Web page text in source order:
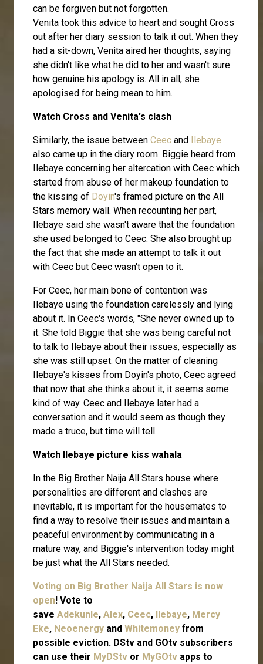
can be forgiven but not forgotten.
Venita took this advice to heart and sought Cross
out after her diary session to talk it out. When they
had a sit-down, Venita aired her thoughts, saying
she didn't like what he did to her and wasn't sure
how genuine his apology is. All in all, she
apologised for being mean to him.
Watch Cross and Venita's clash
Similarly, the issue between Ceec and Ilebaye
also came up in the diary room. Biggie heard from
Ilebaye concerning her altercation with Ceec which
started from abuse of her makeup foundation to
the kissing of Doyin's framed picture on the All
Stars memory wall. When recounting her part,
Ilebaye said she wasn't aware that the foundation
she used belonged to Ceec. She also brought up
the fact that she made an attempt to talk it out
with Ceec but Ceec wasn't open to it.
For Ceec, her main bone of contention was
Ilebaye using the foundation carelessly and lying
about it. In Ceec's words, "She never owned up to
it. She told Biggie that she was being careful not
to talk to Ilebaye about their issues, especially as
she was still upset. On the matter of cleaning
Ilebaye's kisses from Doyin's photo, Ceec agreed
that now that she thinks about it, it seems some
kind of way. Ceec and Ilebaye later had a
conversation and it would seem as though they
made a truce, but time will tell.
Watch Ilebaye picture kiss wahala
In the Big Brother Naija All Stars house where
personalities are different and clashes are
inevitable, it is important for the housemates to
find a way to resolve their issues and maintain a
peaceful environment by communicating in a
mature way, and Biggie's intervention today might
be just what the All Stars needed.
Voting on Big Brother Naija All Stars is now
open! Vote to
save Adekunle, Alex, Ceec, Ilebaye, Mercy
Eke, Neoenergy and Whitemoney from
possible eviction. DStv and GOtv subscribers
can use their MyDStv or MyGOtv apps to